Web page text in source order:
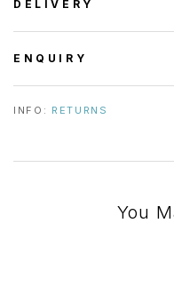
DELIVERY
ENQUIRY
INFO: RETURNS
You